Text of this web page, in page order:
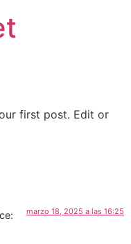
first post. Edit or
marzo 18, 2025 a las 16:25